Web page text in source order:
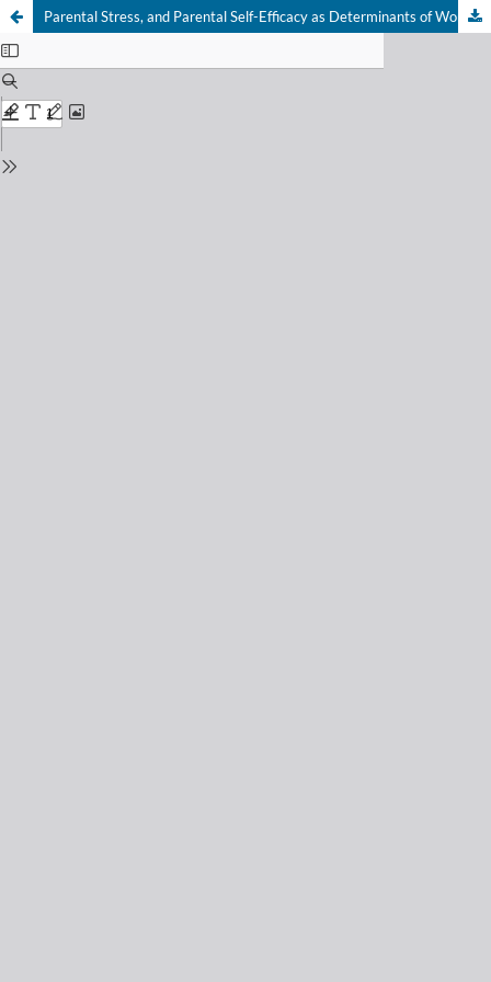
Parental Stress, and Parental Self-Efficacy as Determinants of Work-Family and Family-Work Conflict among Working Fathers